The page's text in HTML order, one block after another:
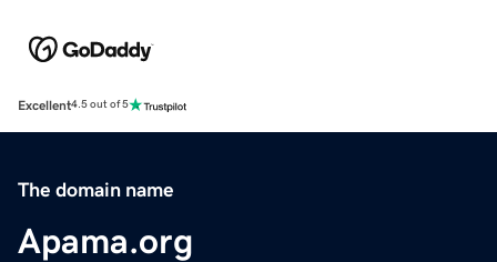
Excellent4.5 out of 5
The domain name
Apama.org